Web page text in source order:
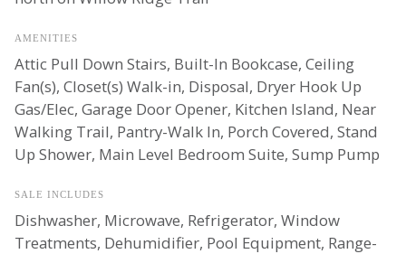
AMENITIES
Attic Pull Down Stairs, Built-In Bookcase, Ceiling
Fan(s), Closet(s) Walk-in, Disposal, Dryer Hook Up
Gas/Elec, Garage Door Opener, Kitchen Island, Near
Walking Trail, Pantry-Walk In, Porch Covered, Stand
Up Shower, Main Level Bedroom Suite, Sump Pump
SALE INCLUDES
Dishwasher, Microwave, Refrigerator, Window
Treatments, Dehumidifier, Pool Equipment, Range-